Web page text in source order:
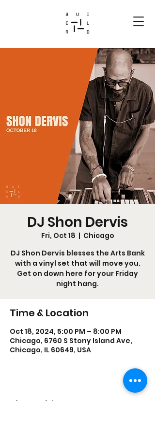
DJ Shon Dervis
Fri, Oct 18
  |
Chicago
DJ Shon Dervis blesses the Arts Bank
with a vinyl set that will move you.
Get on down here for your Friday
night hang.
Time & Location
Oct 18, 2024, 5:00 PM – 8:00 PM
Chicago, 6760 S Stony Island Ave,
Chicago, IL 60649, USA
Share this event